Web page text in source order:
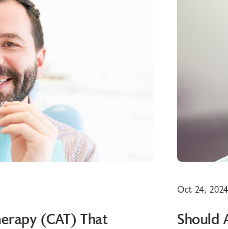
(CAT) That
Oct 24,
Should